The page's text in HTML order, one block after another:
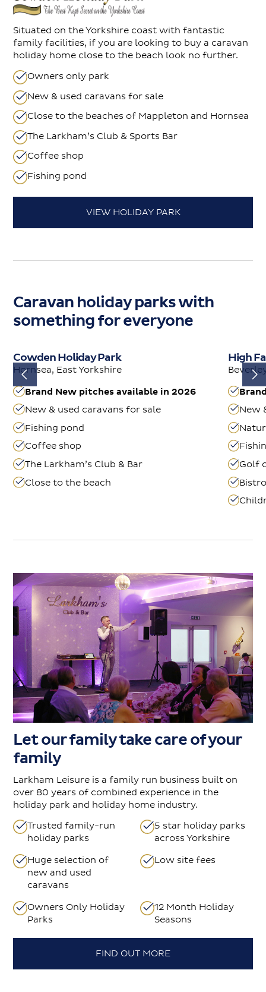
Situated on the Yorkshire coast with fantastic
family facilities, if you are looking to buy a caravan
holiday home close to the beach look no further.
Owners only park
New & used caravans for sale
Close to the beaches of Mappleton and Hornsea
The Larkham’s Club & Sports Bar
Coffee shop
Fishing pond
VIEW HOLIDAY PARK
Caravan holiday parks with
something for everyone
Cowden Holiday Park
Hornsea, East Yorkshire
Brand New pitches available in 2026
New & used caravans for sale
Fishing pond
Coffee shop
The Larkham’s Club & Bar
Close to the beach
High
New
Golf
Let our family take care of your
family
Larkham Leisure is a family run business built on
over 80 years of combined experience in the
holiday park and holiday home industry.
Trusted family-run
holiday parks
5 star holiday parks
across Yorkshire
Huge selection of
new and used
caravans
Low site fees
Owners Only Holiday
Parks
12 Month Holiday
Seasons
FIND OUT MORE